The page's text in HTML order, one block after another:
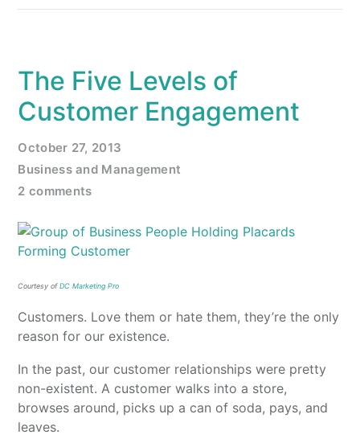
The Five Levels of
Customer Engagement
October 27, 2013
Business and Management
2 comments
Courtesy ofDC Marketing Pro
Customers. Love them or hate them, they’re the only
reason for our existence.
In the past, our customer relationships were pretty
non-existent. A customer walks into a store,
browses around, picks up a can of soda, pays, and
leaves.